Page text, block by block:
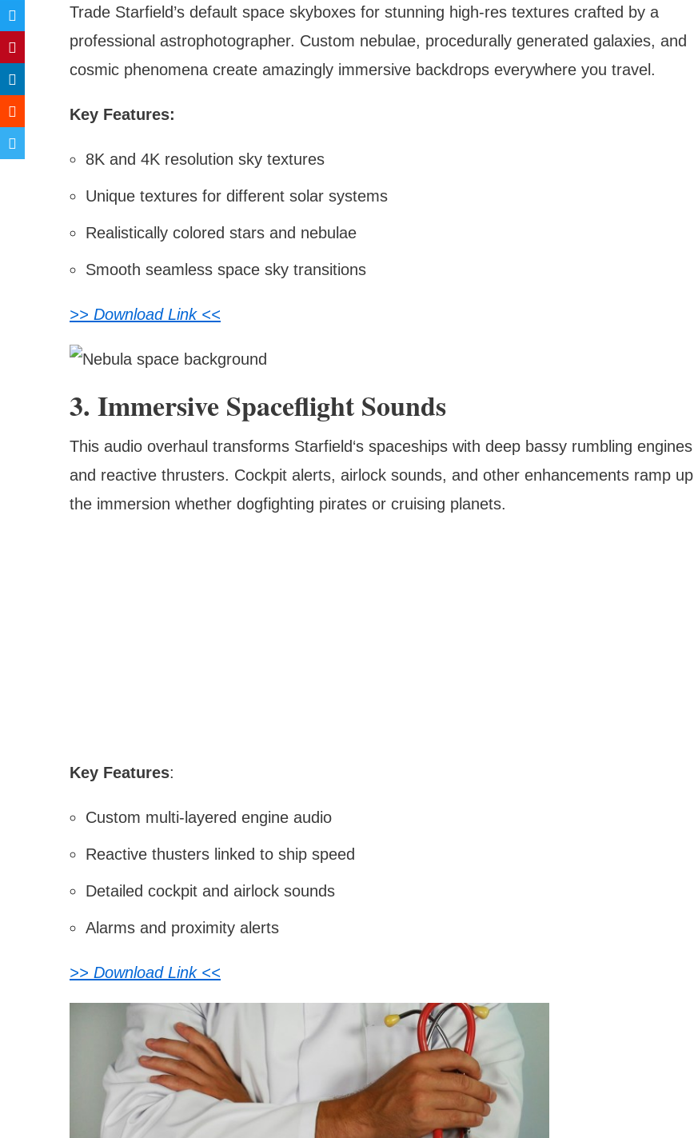
Trade Starfield’s default space skyboxes for stunning high-res textures crafted by a
professional astrophotographer. Custom nebulae, procedurally generated galaxies, and
cosmic phenomena create amazingly immersive backdrops everywhere you travel.
Key Features:
8K and 4K resolution sky textures
Unique textures for different solar systems
Realistically colored stars and nebulae
Smooth seamless space sky transitions
>> Download Link <<
3. Immersive Spaceflight Sounds
This audio overhaul transforms Starfield‘s spaceships with deep bassy rumbling engines
and reactive thrusters. Cockpit alerts, airlock sounds, and other enhancements ramp up
the immersion whether dogfighting pirates or cruising planets.
Key Features:
Custom multi-layered engine audio
Reactive thusters linked to ship speed
Detailed cockpit and airlock sounds
Alarms and proximity alerts
>> Download Link <<